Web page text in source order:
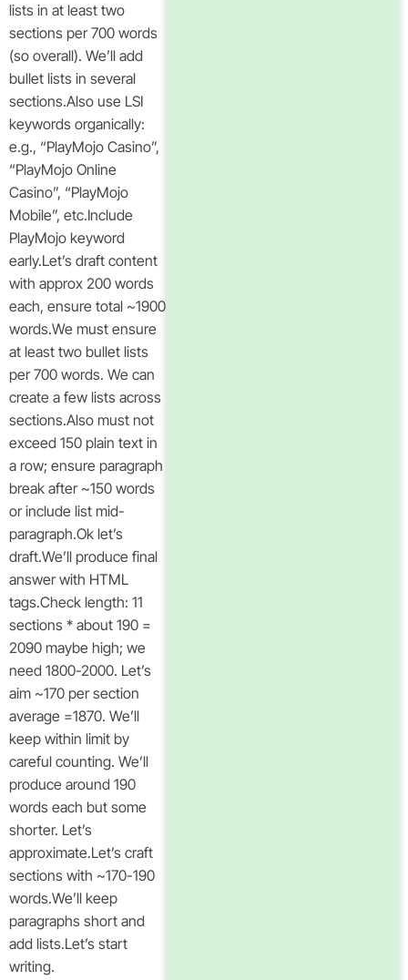
lists in at least two
sections per 700 words
(so overall). We’ll add
bullet lists in several
sections.Also use LSI
keywords organically:
e.g., “PlayMojo Casino”,
“PlayMojo Online
Casino”, “PlayMojo
Mobile”, etc.Include
PlayMojo keyword
early.Let’s draft content
with approx 200 words
each, ensure total ~1900
words.We must ensure
at least two bullet lists
per 700 words. We can
create a few lists across
sections.Also must not
exceed 150 plain text in
a row; ensure paragraph
break after ~150 words
or include list mid-
paragraph.Ok let’s
draft.We’ll produce final
answer with HTML
tags.Check length: 11
sections * about 190 =
2090 maybe high; we
need 1800-2000. Let’s
aim ~170 per section
average =1870. We’ll
keep within limit by
careful counting. We’ll
produce around 190
words each but some
shorter. Let’s
approximate.Let’s craft
sections with ~170-190
words.We’ll keep
paragraphs short and
add lists.Let’s start
writing.